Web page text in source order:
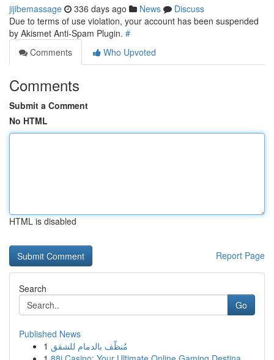
jijibemassage 336 days ago News
Discuss
Due to terms of use violation, your account has been suspended
by Akismet Anti-Spam Plugin. #
Comments
Who Upvoted
Comments
Submit a Comment
No HTML
HTML is disabled
Report Page
Search
Go
Published News
1 مُنظّف بالدمام للشقق